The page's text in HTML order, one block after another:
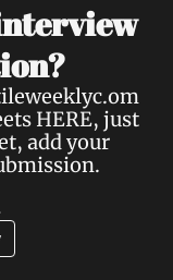
HERE, just
add your